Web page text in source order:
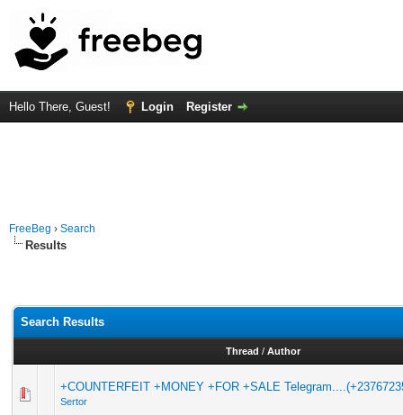
Hello There, Guest! Login Register
FreeBeg › Search
Results
Search Results
Thread / Author
+COUNTERFEIT +MONEY +FOR +SALE
Sertor